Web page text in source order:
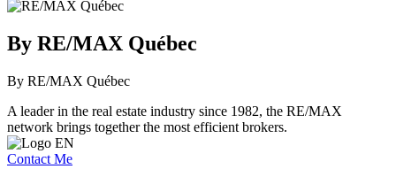
By RE/MAX Québec
By RE/MAX Québec
A leader in the real estate industry since 1982, the RE/MAX
network brings together the most efficient brokers.
Contact Me